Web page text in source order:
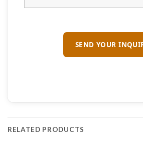
RELATED PRODUCTS